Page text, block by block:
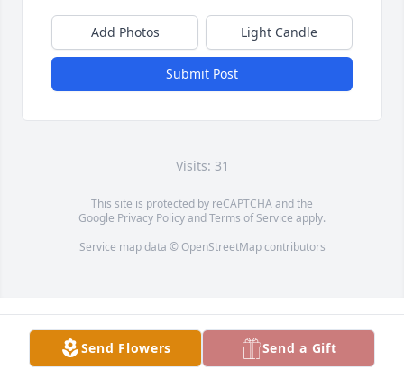
Add Photos Light Candle
Submit Post
Visits: 31
This site is protected by reCAPTCHA and the
Google Privacy PolicyandTerms of Service apply.
Service map data © OpenStreetMapcontributors
Send Flowers Send a Gift